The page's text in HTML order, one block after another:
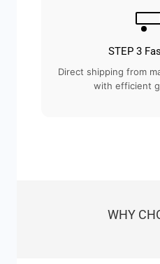
STEP 3
Direct shipping from
with efficient
WHY